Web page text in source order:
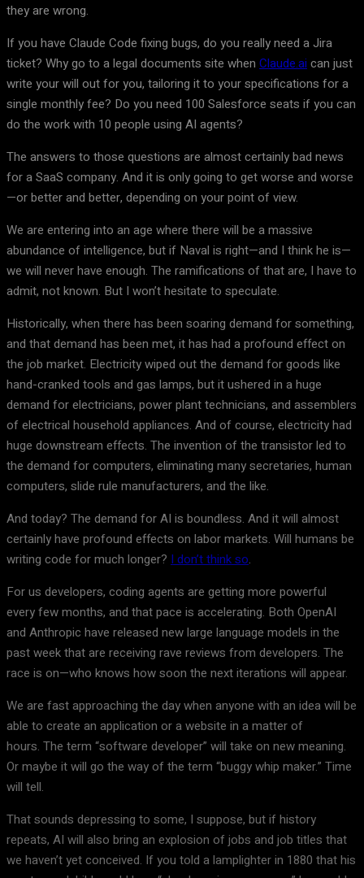
they are wrong.
If you have Claude Code fixing bugs, do you really need a Jira
ticket? Why go to a legal documents site when Claude.ai can just
write your will out for you, tailoring it to your specifications for a
single monthly fee? Do you need 100 Salesforce seats if you can
do the work with 10 people using AI agents?
The answers to those questions are almost certainly bad news
for a SaaS company. And it is only going to get worse and worse
—or better and better, depending on your point of view.
We are entering into an age where there will be a massive
abundance of intelligence, but if Naval is right—and I think he is—
we will never have enough. The ramifications of that are, I have to
admit, not known. But I won’t hesitate to speculate.
Historically, when there has been soaring demand for something,
and that demand has been met, it has had a profound effect on
the job market. Electricity wiped out the demand for goods like
hand-cranked tools and gas lamps, but it ushered in a huge
demand for electricians, power plant technicians, and assemblers
of electrical household appliances. And of course, electricity had
huge downstream effects. The invention of the transistor led to
the demand for computers, eliminating many secretaries, human
computers, slide rule manufacturers, and the like.
And today? The demand for AI is boundless. And it will almost
certainly have profound effects on labor markets. Will humans be
writing code for much longer? I don’t think so.
For us developers, coding agents are getting more powerful
every few months, and that pace is accelerating. Both OpenAI
and Anthropic have released new large language models in the
past week that are receiving rave reviews from developers. The
race is on—who knows how soon the next iterations will appear.
We are fast approaching the day when anyone with an idea will be
able to create an application or a website in a matter of
hours. The term “software developer” will take on new meaning.
Or maybe it will go the way of the term “buggy whip maker.” Time
will tell.
That sounds depressing to some, I suppose, but if history
repeats, AI will also bring an explosion of jobs and job titles that
we haven’t yet conceived. If you told a lamplighter in 1880 that his